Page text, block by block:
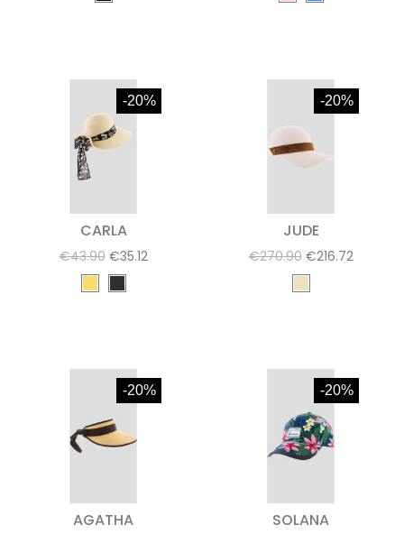
-20%
CARLA
€43.90 €35.12
-20%
JUDE
€270.90 €216.72
-20%
AGATHA
-20%
SOLANA